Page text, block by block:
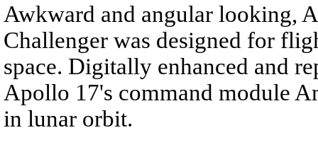
Awkward and angular looking,
Challenger was designed for
space. Digitally enhanced and
Apollo 17's command module
in lunar orbit.